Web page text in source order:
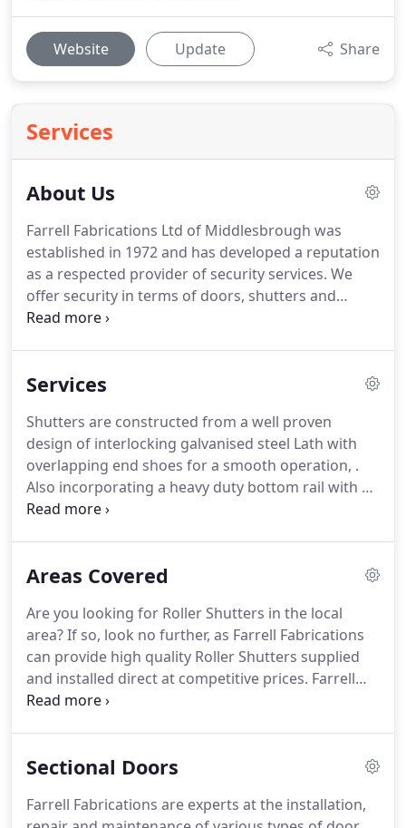
Website Update Share
Services
About Us
Farrell Fabrications Ltd of Middlesbrough was
established in 1972 and has developed a reputation
as a respected provider of security services. We
offer security in terms of doors, shutters and
bespoke steel fabrication solutions for domestic
quality materials and professional processes.
Our
adapt to a broad range of customer requirements.
Installation of all our products is conducted by our
own highly trained engineers to ensure you receive
a service that meets the highest standards.
Services
Shutters are constructed from a well proven
design of interlocking galvanised steel Lath with
overlapping end shoes for a smooth operation, .
Also incorporating a heavy duty bottom rail with a
comprehensive range of locking devices.
and are coloured to your specifications.
Seceuroglide garage door range combines manual
operation or full remote control with exceptional
quality, affordability and are designed to maximise
usable space within the garage.
Areas Covered
Are you looking for Roller Shutters in the local
area?If so, look no further, as Farrell Fabrications
can provide high quality Roller Shutters supplied
and installed direct at competitive prices. Farrell
Fabrications of Middlesbrough are the premier
located in or around the Teesside area and seek
we provide a courteous service and offer value for
Sectional Doors
Farrell Fabrications are experts at the installation,